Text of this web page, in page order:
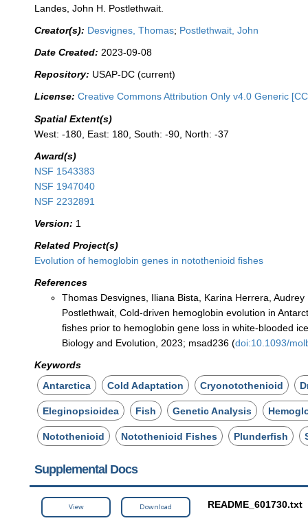
Landes, John H. Postlethwait.
Creator(s): Desvignes, Thomas; Postlethwait, John
Date Created: 2023-09-08
Repository: USAP-DC (current)
License: Creative Commons Attribution Only v4.0 Generic
Spatial Extent(s)
West: -180, East: 180, South: -90, North: -37
Award(s)
NSF 1543383
NSF 1947040
NSF 2232891
Version: 1
Related Project(s)
Evolution of hemoglobin genes in notothenioid fishes
References
Thomas Desvignes, Iliana Bista, Karina Herrera,
Postlethwait, Cold-driven hemoglobin evolution in
fishes prior to hemoglobin gene loss in white-blooded
Biology and Evolution, 2023; msad236 (doi:10.1093/
Keywords
Antarctica
Cold Adaptation Cryonotothenioid
Eleginopsioidea Fish Genetic Analysis
Notothenioid Notothenioid Fishes Plunderfish
Supplemental Docs
View Download README_601730.txt